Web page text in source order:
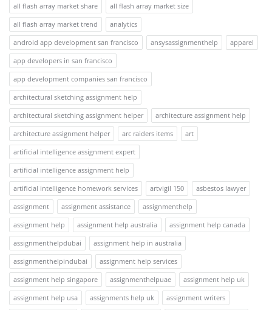
all flash array market share
all flash array market size
all flash array market trend
analytics
android app development san francisco
ansysassignmenthelp
apparel
app developers in san francisco
app development companies san francisco
architectural sketching assignment help
architectural sketching assignment helper
architecture assignment help
architecture assignment helper
arc raiders items
art
artificial intelligence assignment expert
artificial intelligence assignment help
artificial intelligence homework services
artvigil 150
asbestos lawyer
assignment
assignment assistance
assignmenthelp
assignment help
assignment help australia
assignment help canada
assignmenthelpdubai
assignment help in australia
assignmenthelpindubai
assignment help services
assignment help singapore
assignmenthelpuae
assignment help uk
assignment help usa
assignments help uk
assignment writers